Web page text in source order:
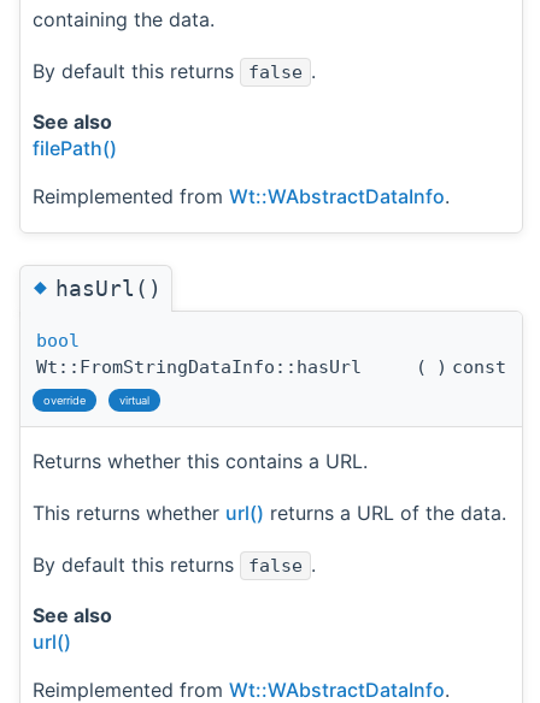
containing the data.
By default this returns false .
See also
filePath()
Reimplemented from Wt::WAbstractDataInfo.
◆hasUrl()
bool
Wt::FromStringDataInfo::hasUrl
( ) const
override virtual
Returns whether this contains a URL.
This returns whether url() returns a URL of the data.
By default this returns false .
See also
url()
Reimplemented from Wt::WAbstractDataInfo.